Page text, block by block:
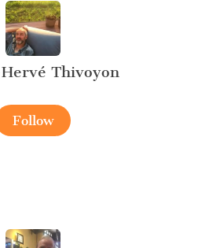
Thivoyon
Follow